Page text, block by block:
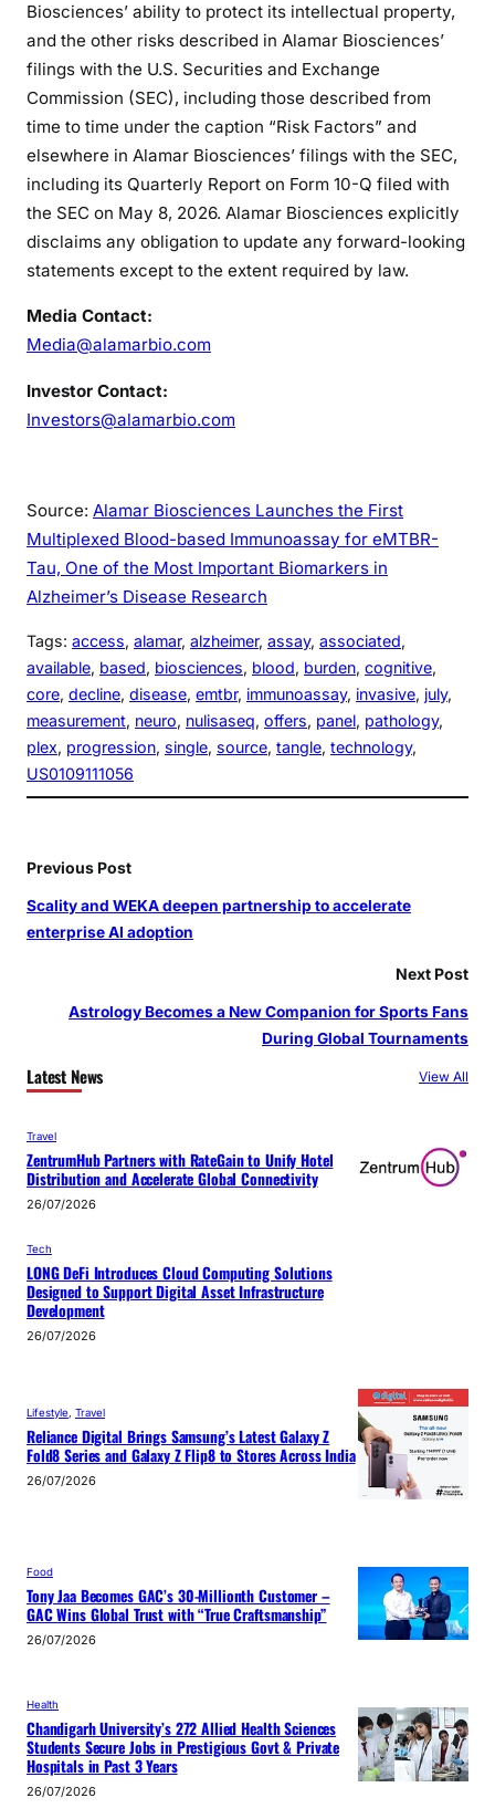
Biosciences’ ability to protect its intellectual property,
and the other risks described in Alamar Biosciences’
filings with the U.S. Securities and Exchange
Commission (SEC), including those described from
time to time under the caption “Risk Factors” and
elsewhere in Alamar Biosciences’ filings with the SEC,
including its Quarterly Report on Form 10-Q filed with
the SEC on May 8, 2026. Alamar Biosciences explicitly
disclaims any obligation to update any forward-looking
statements except to the extent required by law.
Media Contact:
Media@alamarbio.com
Investor Contact:
Investors@alamarbio.com
Source: Alamar Biosciences Launches the First
Multiplexed Blood-based Immunoassay for eMTBR-
Tau, One of the Most Important Biomarkers in
Alzheimer’s Disease Research
Tags: access, alamar, alzheimer, assay, associated
available, based, biosciences, blood, burden, cognitive
core, decline, disease, emtbr, immunoassay, invasive, july
measurement, neuro, nulisaseq, offers, panel, pathology
plex, progression, single, source, tangle, technology
US0109111056
Previous Post
Scality and WEKA deepen partnership to accelerate
enterprise AI adoption
Next Post
Astrology Becomes a New Companion for Sports Fans
During Global Tournaments
Latest News View All
Travel
ZentrumHub Partners with RateGain to Unify Hotel
Distribution and Accelerate Global Connectivity
26/07/2026
Tech
LONG DeFi Introduces Cloud Computing Solutions
Designed to Support Digital Asset Infrastructure
Development
26/07/2026
Lifestyle Travel
Reliance Digital Brings Samsung’s Latest Galaxy Z
Fold8 Series and Galaxy Z Flip8 to Stores Across India
26/07/2026
Food
Tony Jaa Becomes GAC’s 30-Millionth Customer –
GAC Wins Global Trust with “True Craftsmanship”
26/07/2026
Health
Chandigarh University’s 272 Allied Health Sciences
Students Secure Jobs in Prestigious Govt & Private
Hospitals in Past 3 Years
26/07/2026